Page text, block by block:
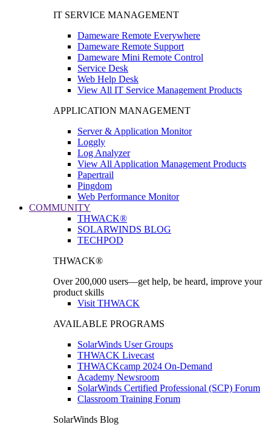
IT SERVICE MANAGEMENT
Dameware Remote Everywhere
Dameware Remote Support
Dameware Mini Remote Control
Service Desk
Web Help Desk
View All IT Service Management Products
APPLICATION MANAGEMENT
Server & Application Monitor
Loggly
Log Analyzer
View All Application Management Products
Papertrail
Pingdom
Web Performance Monitor
COMMUNITY
THWACK®
SOLARWINDS BLOG
TECHPOD
THWACK®
Over 200,000 users—get help, be heard, improve your
product skills
Visit THWACK
AVAILABLE PROGRAMS
SolarWinds User Groups
THWACK Livecast
THWACKcamp 2024 On-Demand
Academy Newsroom
SolarWinds Certified Professional (SCP) Forum
Classroom Training Forum
SolarWinds Blog